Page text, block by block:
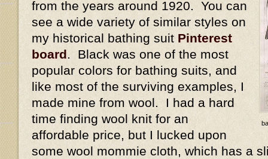
from the years around 1920. You can
see a wide variety of similar styles on
my historical bathing suit Pinterest
board . Black was one of the most
popular colors for bathing suits, and
like most of the surviving examples, I
made mine from wool. I had a hard
time finding wool knit for an
affordable price, but I lucked upon
some wool mommie cloth, which has a